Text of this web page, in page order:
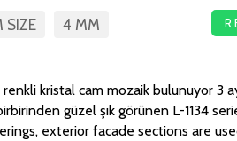
SIZE 4 MM
kristal cam mozaik bulunuyor 3
güzel şık görünen L-1134
exterior facade sections are
you for